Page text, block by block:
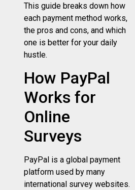
This guide breaks down how
each payment method works,
the pros and cons, and which
one is better for your daily
hustle.
How PayPal
Works for
Online
Surveys
PayPal is a global payment
platform used by many
international survey websites.